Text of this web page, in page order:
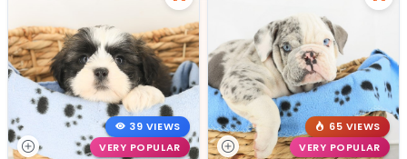
39 VIEWS
VERY POPULAR
65 VIEWS
VERY POPULAR